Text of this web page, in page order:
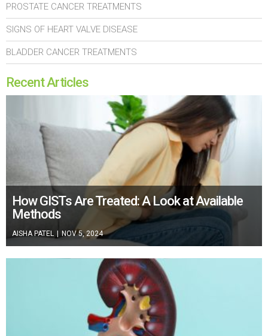
PROSTATE CANCER TREATMENTS
SIGNS OF HEART VALVE DISEASE
BLADDER CANCER TREATMENTS
Recent Articles
How GISTs Are Treated: A Look at Available
Methods
AISHA PATEL | NOV 5, 2024